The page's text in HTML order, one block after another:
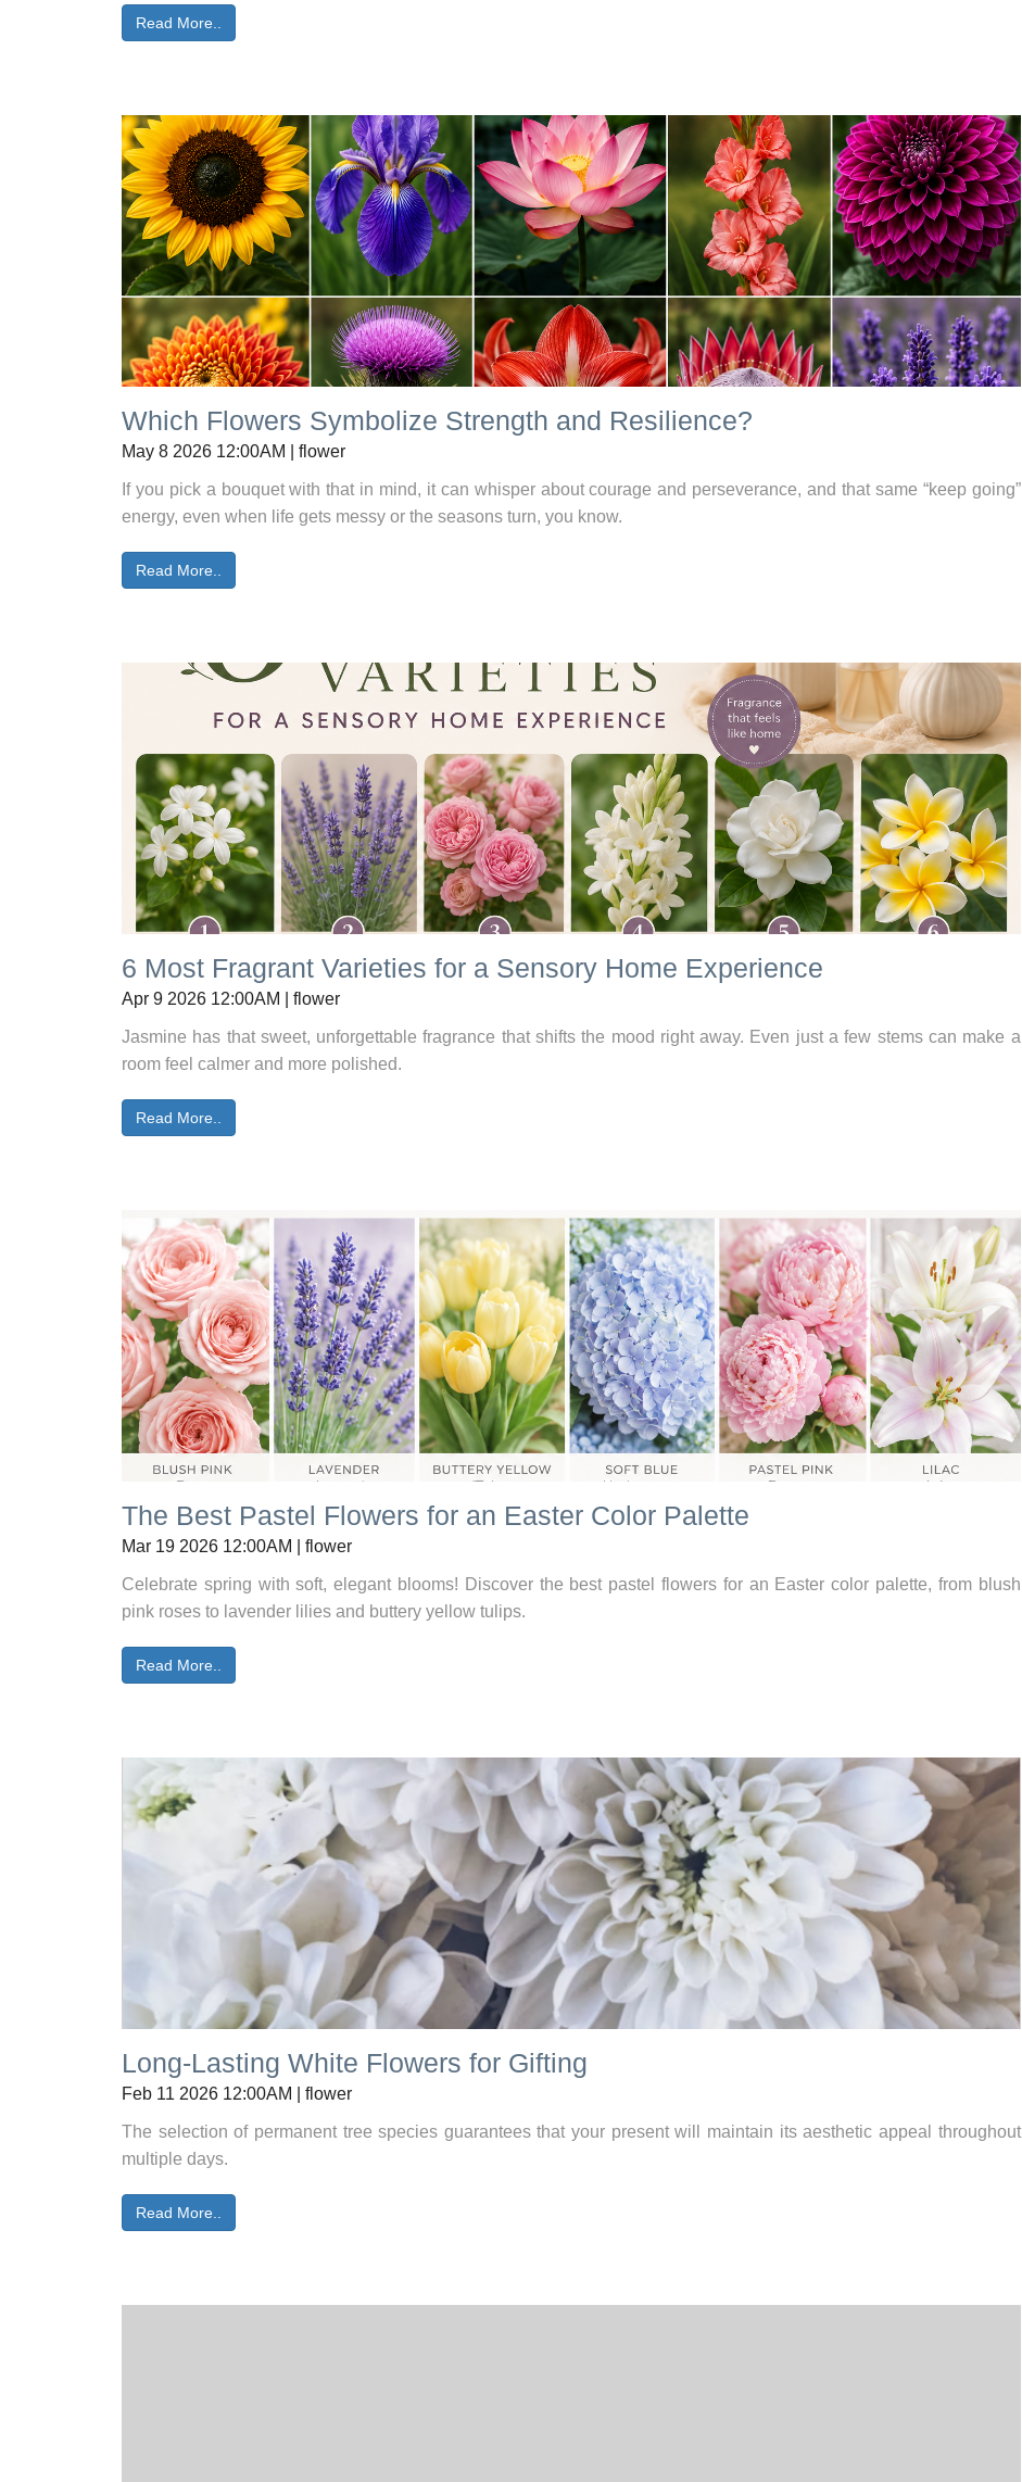
Read More..
Which Flowers Symbolize Strength and Resilience?
May 8 2026 12:00AM | flower
If you pick a bouquet with that in mind, it can whisper about courage and perseverance, and that same “keep going”
energy, even when life gets messy or the seasons turn, you know.
Read More..
6 Most Fragrant Varieties for a Sensory Home Experience
Apr 9 2026 12:00AM | flower
Jasmine has that sweet, unforgettable fragrance that shifts the mood right away. Even just a few stems can make a
room feel calmer and more polished.
Read More..
The Best Pastel Flowers for an Easter Color Palette
Mar 19 2026 12:00AM | flower
Celebrate spring with soft, elegant blooms! Discover the best pastel flowers for an Easter color palette, from blush
pink roses to lavender lilies and buttery yellow tulips.
Read More..
Long-Lasting White Flowers for Gifting
Feb 11 2026 12:00AM | flower
The selection of permanent tree species guarantees that your present will maintain its aesthetic appeal throughout
multiple days.
Read More..